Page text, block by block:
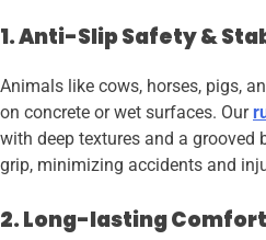
1. Anti-Slip Safety &
Animals like cows, horses, pigs,
on concrete or wet surfaces. Our
with deep textures and a grooved
grip, minimizing accidents and
2. Long-lasting